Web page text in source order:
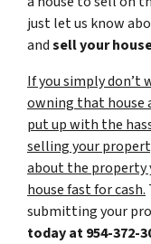
just let us know
andsell your
If you simply
owning that house
put up with the
selling your
about the property
house fast for cash.
submitting your
today at954-372-